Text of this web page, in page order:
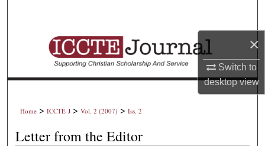
×
Switch to
desktopview
Browse Collections
Digital Commons Network™
Home > ICCTE-J > Vol. 2 (2007) > Iss. 2
Letter from the Editor